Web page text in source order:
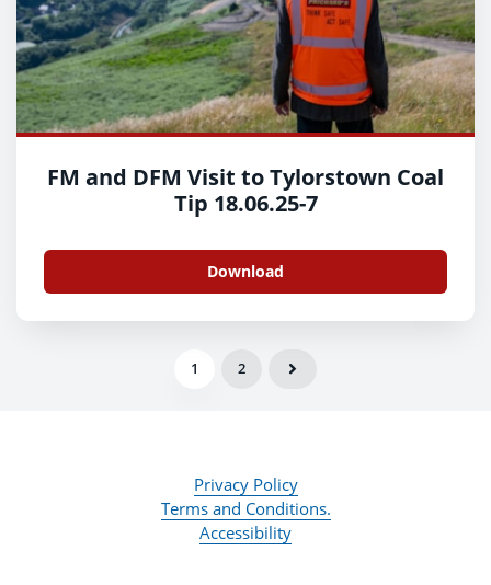
FM and DFM Visit to Tylorstown Coal
Tip 18.06.25-7
Download
1 2
Privacy Policy
Terms and Conditions.
Accessibility